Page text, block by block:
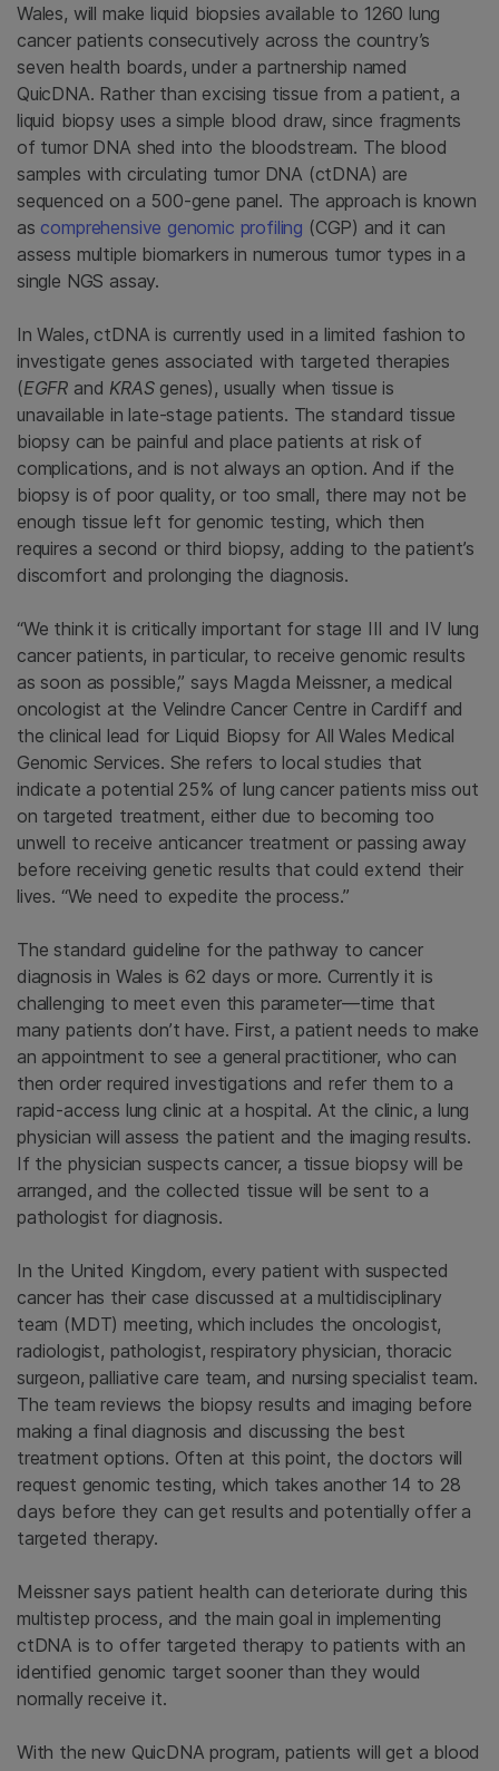
Wales, will make liquid biopsies available to 1260 lung
cancer patients consecutively across the country’s
seven health boards, under a partnership named
QuicDNA. Rather than excising tissue from a patient, a
liquid biopsy uses a simple blood draw, since fragments
of tumor DNA shed into the bloodstream. The blood
samples with circulating tumor DNA (ctDNA) are
sequenced on a 500-gene panel. The approach is known
as comprehensive genomic profiling (CGP) and it can
assess multiple biomarkers in numerous tumor types in a
single NGS assay.
In Wales, ctDNA is currently used in a limited fashion to
investigate genes associated with targeted therapies
(EGFR and KRASgenes), usually when tissue is
unavailable in late-stage patients. The standard tissue
biopsy can be painful and place patients at risk of
complications, and is not always an option. And if the
biopsy is of poor quality, or too small, there may not be
enough tissue left for genomic testing, which then
requires a second or third biopsy, adding to the patient’s
discomfort and prolonging the diagnosis.
“We think it is critically important for stage III and IV lung
cancer patients, in particular, to receive genomic results
as soon as possible,” says Magda Meissner, a medical
oncologist at the Velindre Cancer Centre in Cardiff and
the clinical lead for Liquid Biopsy for All Wales Medical
Genomic Services. She refers to local studies that
indicate a potential 25% of lung cancer patients miss out
on targeted treatment, either due to becoming too
unwell to receive anticancer treatment or passing away
before receiving genetic results that could extend their
lives. “We need to expedite the process.”
The standard guideline for the pathway to cancer
diagnosis in Wales is 62 days or more. Currently it is
challenging to meet even this parameter—time that
many patients don’t have. First, a patient needs to make
an appointment to see a general practitioner, who can
then order required investigations and refer them to a
rapid-access lung clinic at a hospital. At the clinic, a lung
physician will assess the patient and the imaging results.
If the physician suspects cancer, a tissue biopsy will be
arranged, and the collected tissue will be sent to a
pathologist for diagnosis.
In the United Kingdom, every patient with suspected
cancer has their case discussed at a multidisciplinary
team (MDT) meeting, which includes the oncologist,
radiologist, pathologist, respiratory physician, thoracic
surgeon, palliative care team, and nursing specialist team.
The team reviews the biopsy results and imaging before
making a final diagnosis and discussing the best
treatment options. Often at this point, the doctors will
request genomic testing, which takes another 14 to 28
days before they can get results and potentially offer a
targeted therapy.
Meissner says patient health can deteriorate during this
multistep process, and the main goal in implementing
ctDNA is to offer targeted therapy to patients with an
identified genomic target sooner than they would
normally receive it.
With the new QuicDNA program, patients will get a blood